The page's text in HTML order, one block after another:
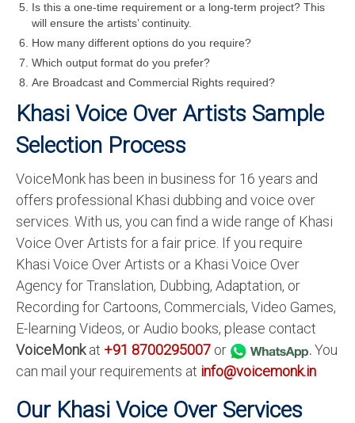
Is this a one-time requirement or a long-term project? This
will ensure the artists’ continuity.
How many different options do you require?
Which output format do you prefer?
Are Broadcast and Commercial Rights required?
Khasi Voice Over Artists Sample
Selection Process
VoiceMonk has been in business for 16 years and
offers professional Khasi dubbing and voice over
services. With us, you can find a wide range of Khasi
Voice Over Artists for a fair price. If you require
Khasi Voice Over Artists or a Khasi Voice Over
Agency for Translation, Dubbing, Adaptation, or
Recording for Cartoons, Commercials, Video Games,
E-learning Videos, or Audio books, please contact
VoiceMonkat +91 8700295007 or .You
can mail your requirements at info@voicemonk.in
Our Khasi Voice Over Services